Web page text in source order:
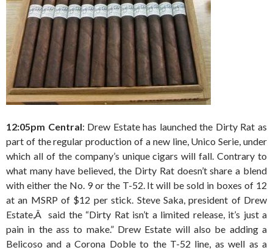
12:05pm Central: Drew Estate has launched the Dirty Rat as
part of the regular production of a new line, Unico Serie, under
which all of the company’s unique cigars will fall. Contrary to
what many have believed, the Dirty Rat doesn’t share a blend
with either the No. 9 or the T-52. It will be sold in boxes of 12
at an MSRP of $12 per stick. Steve Saka, president of Drew
Estate,Â said the “Dirty Rat isn’t a limited release, it’s just a
pain in the ass to make.” Drew Estate will also be adding a
Belicoso and a Corona Doble to the T-52 line, as well as a